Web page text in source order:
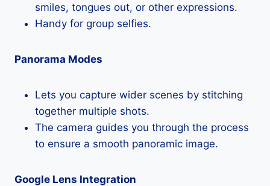
smiles, tongues out, or other expressions.
Handy for group selfies.
Panorama Modes
Lets you capture wider scenes by stitching
together multiple shots.
The camera guides you through the process
to ensure a smooth panoramic image.
Google Lens Integration